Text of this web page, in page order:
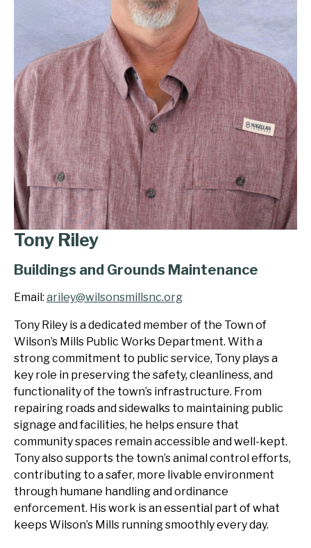
Tony Riley
Buildings and Grounds Maintenance
Email: ariley@wilsonsmillsnc.org
Tony Riley is a dedicated member of the Town of
Wilson’s Mills Public Works Department. With a
strong commitment to public service, Tony plays a
key role in preserving the safety, cleanliness, and
functionality of the town’s infrastructure. From
repairing roads and sidewalks to maintaining public
signage and facilities, he helps ensure that
community spaces remain accessible and well-kept.
Tony also supports the town’s animal control efforts,
contributing to a safer, more livable environment
through humane handling and ordinance
enforcement. His work is an essential part of what
keeps Wilson’s Mills running smoothly every day.